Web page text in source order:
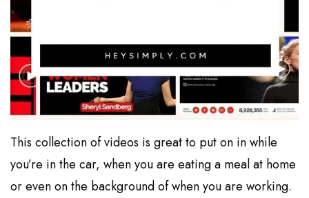
This collection of videos is great to put on in while
you’re in the car, when you are eating a meal at home
or even on the background of when you are working.